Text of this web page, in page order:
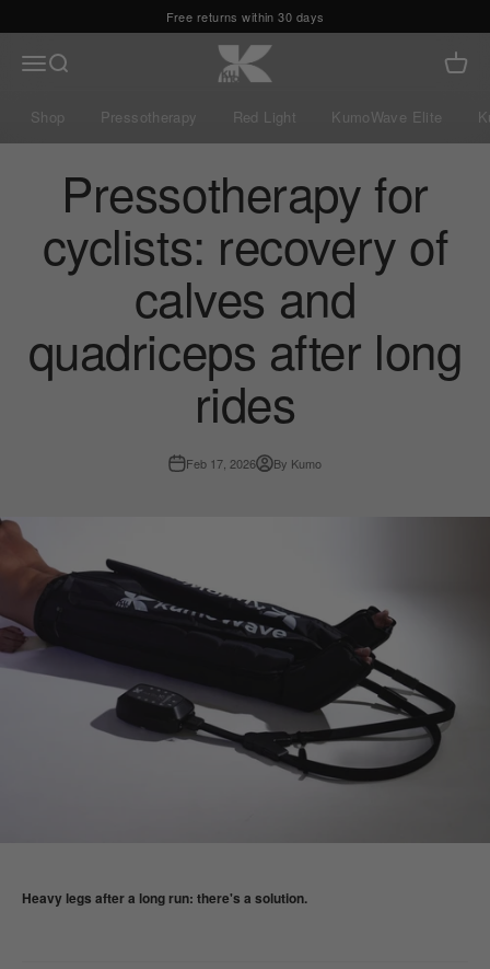
Free returns within 30 days
MenuSearch Kumo Balance Cart
Shop Pressotherapy Red Light KumoWave Elite
Pressotherapy for
cyclists: recovery of
calves and
quadriceps after long
rides
Feb 17, 2026 By Kumo
Heavy legs after a long run: there's a solution.